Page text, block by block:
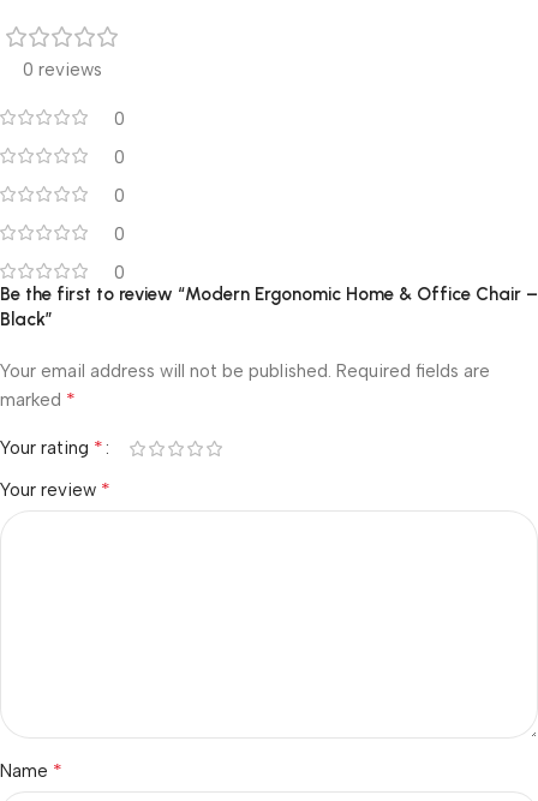
0 reviews
0
0
0
0
0
Be the first to review “Modern Ergonomic Home & Office Chair –
Black”
Your email address will not be published. Required fields are
marked *
Your rating *
Your review *
Name *